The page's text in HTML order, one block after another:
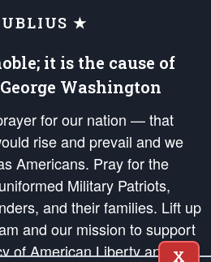
★
it is the cause of
Washington
for our nation — that
rise and prevail and we
Americans. Pray for the
Military Patriots,
and their families. Lift up
and our mission to support
of American Liberty and our
X